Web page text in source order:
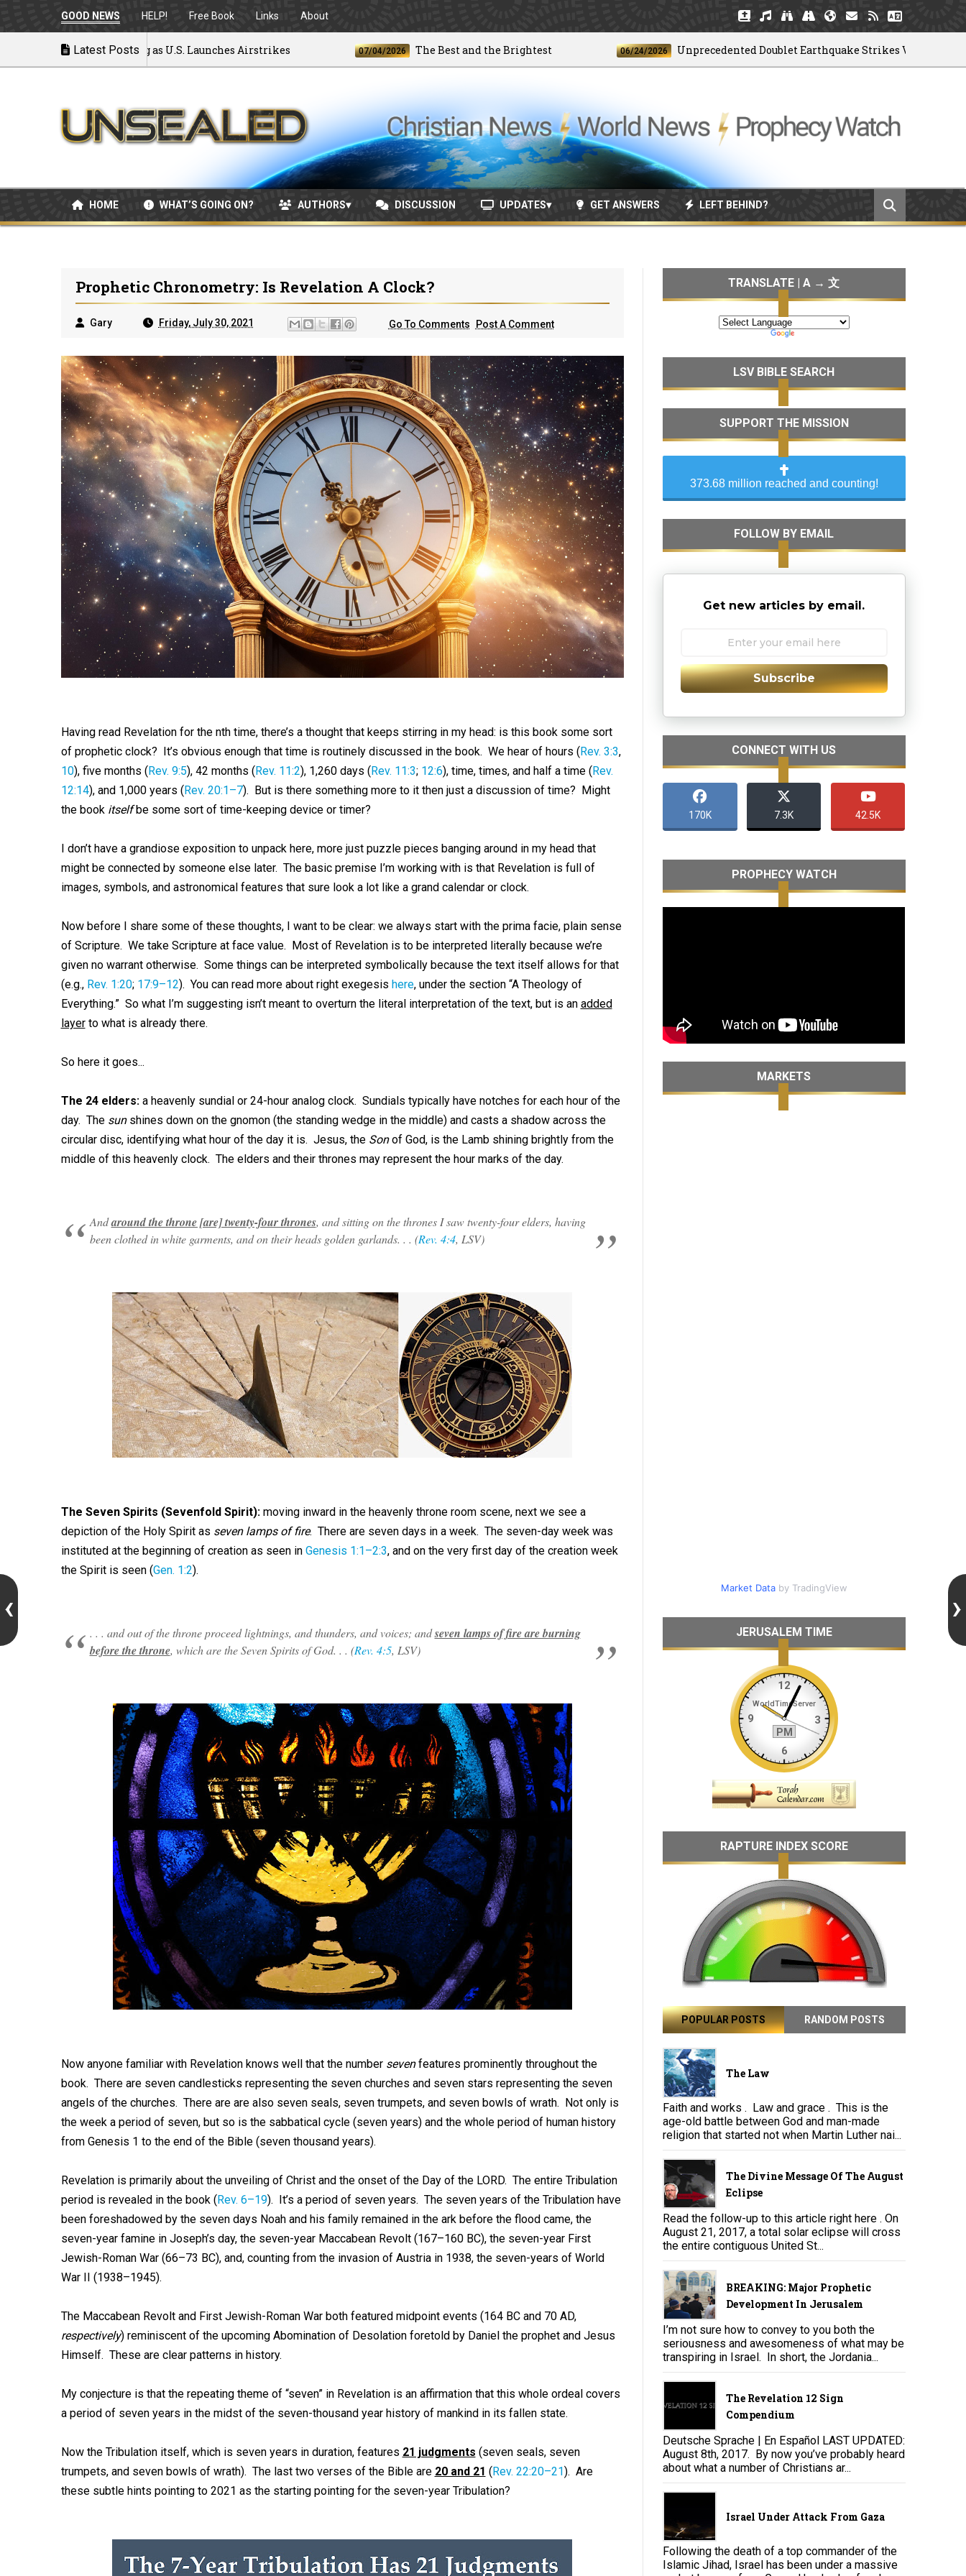
GOOD NEWS HELP! Free Book Links About
Latest Posts
MOU Disintegrating as U.S. Launches Airstrikes 07/04/2026 The Best and the Brightest 06/24/2026 Unprecedented Doublet Earthquake Strikes Venezuela
HOME WHAT’S GOING ON? AUTHORS DISCUSSION UPDATES GET ANSWERS LEFT BEHIND?
Prophetic Chronometry: Is Revelation A Clock?
Gary Friday, July 30, 2021 Go To Comments Post A Comment
Having read Revelation for the nth time, there’s a thought that keeps stirring in my head: is this book some sort
of prophetic clock? It’s obvious enough that time is routinely discussed in the book. We hear of hours (Rev. 3:3,
10), five months (Rev. 9:5), 42 months (Rev. 11:2), 1,260 days (Rev. 11:3; 12:6), time, times, and half a time (Rev.
12:14), and 1,000 years (Rev. 20:1–7). But is there something more to it then just a discussion of time? Might
the book itselfbe some sort of time-keeping device or timer?
I don’t have a grandiose exposition to unpack here, more just puzzle pieces banging around in my head that
might be connected by someone else later. The basic premise I’m working with is that Revelation is full of
images, symbols, and astronomical features that sure look a lot like a grand calendar or clock.
Now before I share some of these thoughts, I want to be clear: we always start with the prima facie, plain sense
of Scripture. We take Scripture at face value. Most of Revelation is to be interpreted literally because we’re
given no warrant otherwise. Some things can be interpreted symbolically because the text itself allows for that
(e.g., Rev. 1:20; 17:9–12). You can read more about right exegesis here, under the section “A Theology of
Everything.” So what I’m suggesting isn’t meant to overturn the literal interpretation of the text, but is an added
layerto what is already there.
So here it goes...
The 24 elders:a heavenly sundial or 24-hour analog clock. Sundials typically have notches for each hour of the
day. The sunshines down on the gnomon (the standing wedge in the middle) and casts a shadow across the
circular disc, identifying what hour of the day it is. Jesus, the Sonof God, is the Lamb shining brightly from the
middle of this heavenly clock. The elders and their thrones may represent the hour marks of the day.
Andaround the throne [are] twenty-four thrones, and sitting on the thrones I saw twenty-four elders, having
been clothed in white garments, and on their heads golden garlands. . . (Rev. 4:4, LSV)
The Seven Spirits (Sevenfold Spirit):moving inward in the heavenly throne room scene, next we see a
depiction of the Holy Spirit as seven lamps of fire. There are seven days in a week. The seven-day week was
instituted at the beginning of creation as seen in Genesis 1:1–2:3, and on the very first day of the creation week
the Spirit is seen (Gen. 1:2).
. . . and out of the throne proceed lightnings, and thunders, and voices; andseven lamps of fire are burning
before the throne, which are the Seven Spirits of God. . . (Rev. 4:5, LSV)
Now anyone familiar with Revelation knows well that the number sevenfeatures prominently throughout the
book. There are seven candlesticks representing the seven churches and seven stars representing the seven
angels of the churches. There are are also seven seals, seven trumpets, and seven bowls of wrath. Not only is
the week a period of seven, but so is the sabbatical cycle (seven years) and the whole period of human history
from Genesis 1 to the end of the Bible (seven thousand years).
Revelation is primarily about the unveiling of Christ and the onset of the Day of the LORD. The entire Tribulation
period is revealed in the book (Rev. 6–19). It’s a period of seven years. The seven years of the Tribulation have
been foreshadowed by the seven days Noah and his family remained in the ark before the flood came, the
seven-year famine in Joseph’s day, the seven-year Maccabean Revolt (167–160 BC), the seven-year First
Jewish-Roman War (66–73 BC), and, counting from the invasion of Austria in 1938, the seven-years of World
War II (1938–1945).
The Maccabean Revolt and First Jewish-Roman War both featured midpoint events (164 BC and 70 AD,
respectively) reminiscent of the upcoming Abomination of Desolation foretold by Daniel the prophet and Jesus
Himself. These are clear patterns in history.
My conjecture is that the repeating theme of “seven” in Revelation is an affirmation that this whole ordeal covers
a period of seven years in the midst of the seven-thousand year history of mankind in its fallen state.
Now the Tribulation itself, which is seven years in duration, features 21 judgments (seven seals, seven
trumpets, and seven bowls of wrath). The last two verses of the Bible are 20 and 21 (Rev. 22:20–21). Are
these subtle hints pointing to 2021 as the starting pointing for the seven-year Tribulation?
TRANSLATE | A → 文
LSV BIBLE SEARCH
SUPPORT THE MISSION
373.68 million reached and counting!
FOLLOW BY EMAIL
Get new articles by email.
Subscribe
CONNECT WITH US
170K 7.3K 42.5K
PROPHECY WATCH
MARKETS
Market Databy TradingView
JERUSALEM TIME
RAPTURE INDEX SCORE
POPULAR POSTS RANDOM POSTS
The Law
Faith and works . Law and grace . This is the
age-old battle between God and man-made
religion that started not when Martin Luther nai...
The Divine Message Of The August
Eclipse
Read the follow-up to this article right here . On
August 21, 2017, a total solar eclipse will cross
the entire contiguous United St...
BREAKING: Major Prophetic
Development In Jerusalem
I’m not sure how to convey to you both the
seriousness and awesomeness of what may be
transpiring in Israel. In short, the Jordania...
The Revelation 12 Sign
Compendium
Deutsche Sprache | En Español LAST UPDATED:
August 8th, 2017. By now you’ve probably heard
about what a number of Christians ar...
Israel Under Attack From Gaza
Following the death of a top commander of the
Islamic Jihad, Israel has been under a massive